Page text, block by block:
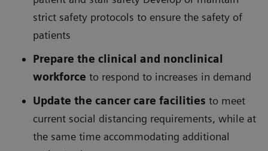
strict safety protocols to ensure the safety of
patients
Prepare the clinical and nonclinical
workforce to respond to increases in demand
Update the cancer care facilities to meet
current social distancing requirements, while at
the same time accommodating additional